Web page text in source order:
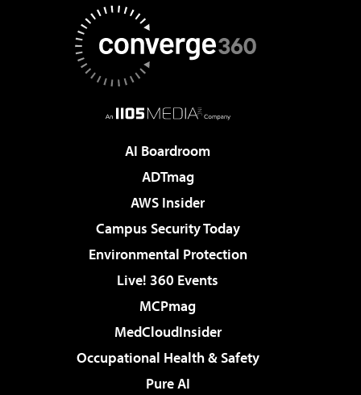
AI Boardroom
ADTmag
AWS Insider
Campus Security Today
Environmental Protection
Live! 360 Events
MCPmag
MedCloudInsider
Occupational Health & Safety
Pure AI